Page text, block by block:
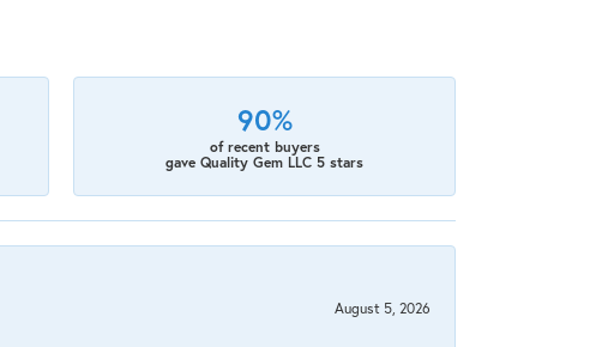
90%
of recent buyers
gave Quality Gem LLC 5 stars
August 5, 2026